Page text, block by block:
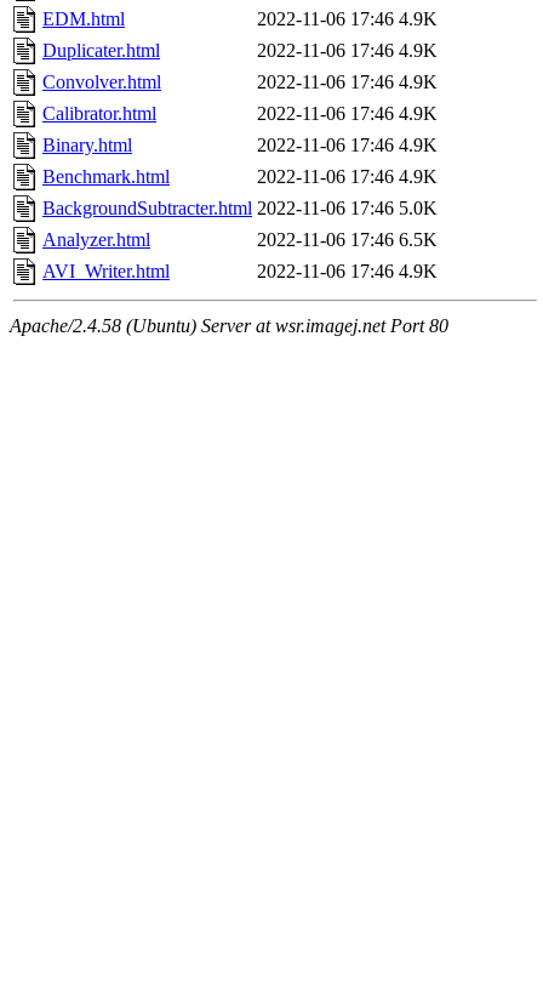
EDM.html
2022-11-06 17:46 4.9K
Duplicater.html
2022-11-06 17:46 4.9K
Convolver.html
2022-11-06 17:46 4.9K
Calibrator.html
2022-11-06 17:46 4.9K
Binary.html
2022-11-06 17:46 4.9K
Benchmark.html
2022-11-06 17:46 4.9K
BackgroundSubtracter.html 2022-11-06 17:46 5.0K
Analyzer.html
2022-11-06 17:46 6.5K
AVI_Writer.html
2022-11-06 17:46 4.9K
Apache/2.4.58 (Ubuntu) Server at wsr.imagej.net Port 80